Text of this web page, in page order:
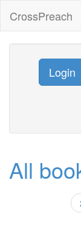
CrossPreach
Login
All